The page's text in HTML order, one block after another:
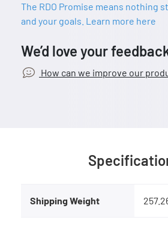
The RDO Promise means nothing
and your goals. Learn more here
We’d love your
How can we improve our
Shipping Weight